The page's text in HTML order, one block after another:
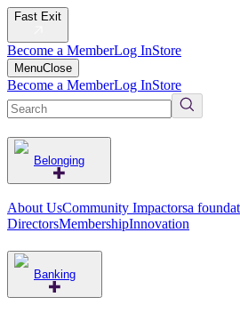
Fast Exit
Become a MemberLog InStore
MenuClose
Become a MemberLog InStore
Belonging
About UsCommunity Impactorsa
DirectorsMembershipInnovation
Banking